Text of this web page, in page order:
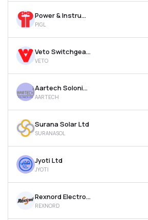
Power & Instrumentation (gujarat) Ltd
PIGL
Veto Switchgears & Cables Ltd
VETO
Aartech Solonics Ltd
AARTECH
Surana Solar Ltd
SURANASOL
Jyoti Ltd
JYOTI
Rexnord Electronics & Controls Ltd
REXNORD